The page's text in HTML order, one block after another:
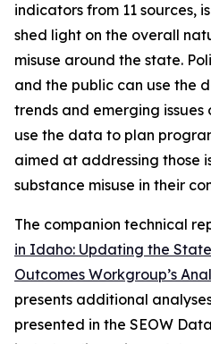
indicators from 11 sources,
shed light on the overall
misuse around the state.
and the public can use the
trends and emerging
use the data to plan
aimed at addressing those
substance misuse in their
The companion technical
in Idaho: Updating the
Outcomes Workgroup’s
presents additional
presented in the SEOW